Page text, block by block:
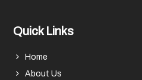
Quick Links
Home
About Us